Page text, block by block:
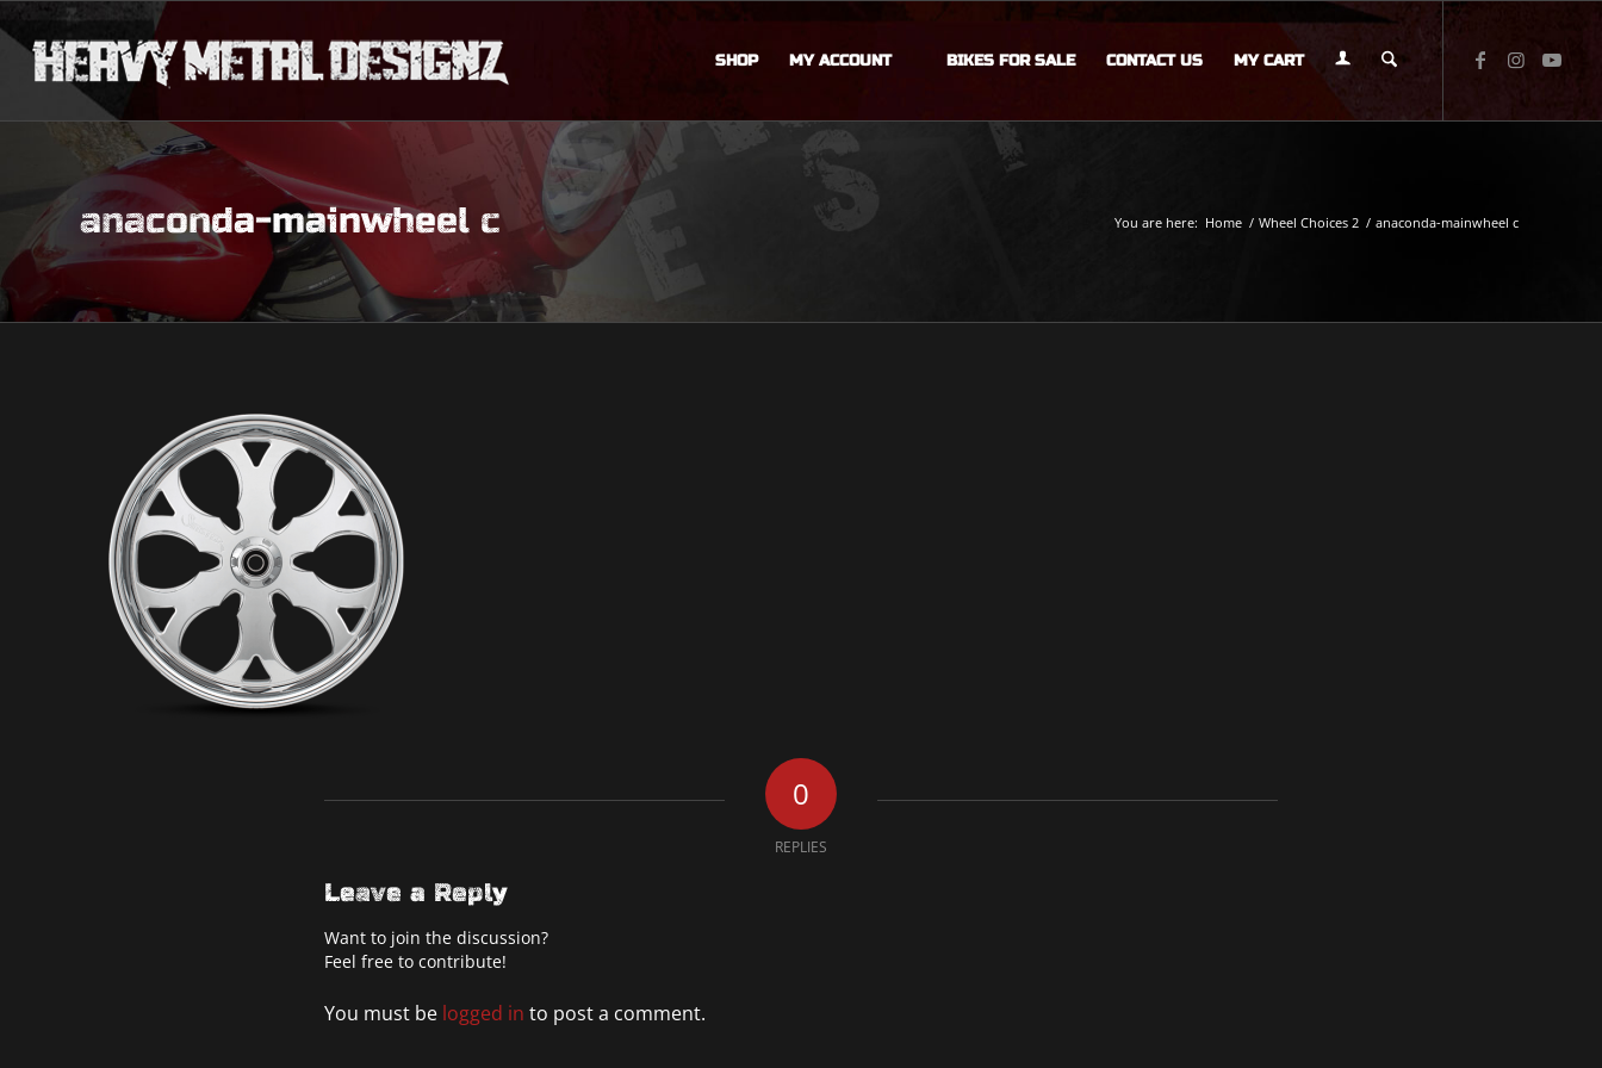
SHOP MY ACCOUNT BIKES FOR SALE CONTACT US MY CART
anaconda-mainwheel c You are here: Home / Wheel Choices 2 / anaconda-mainwheel c
0
REPLIES
Leave a Reply
Want to join the discussion?
Feel free to contribute!
You must be logged in to post a comment.